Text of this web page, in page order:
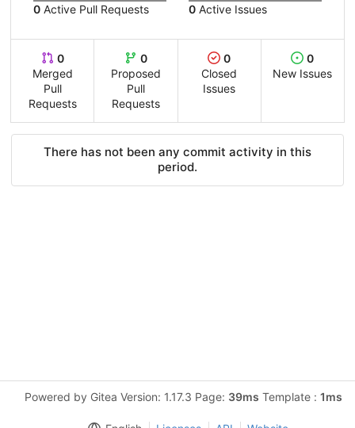
0 Active Pull Requests 0 Active Issues
0
Merged
Pull
Requests
0
Proposed
Pull
Requests
0
Closed
Issues
0
New Issues
There has not been any commit activity in this
period.
Powered by Gitea Version: 1.17.3 Page: 39ms Template : 1ms